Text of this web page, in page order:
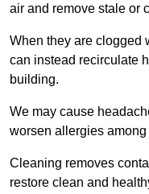
air and remove stale or
When they are clogged
can instead recirculate
building.
We may cause
worsen allergies
Cleaning removes
restore clean and